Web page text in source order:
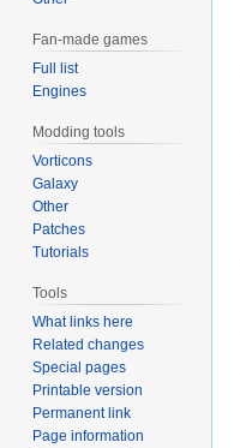
Fan-made games
Full list
Engines
Modding tools
Vorticons
Galaxy
Other
Patches
Tutorials
Tools
What links here
Related changes
Special pages
Printable version
Permanent link
Page information